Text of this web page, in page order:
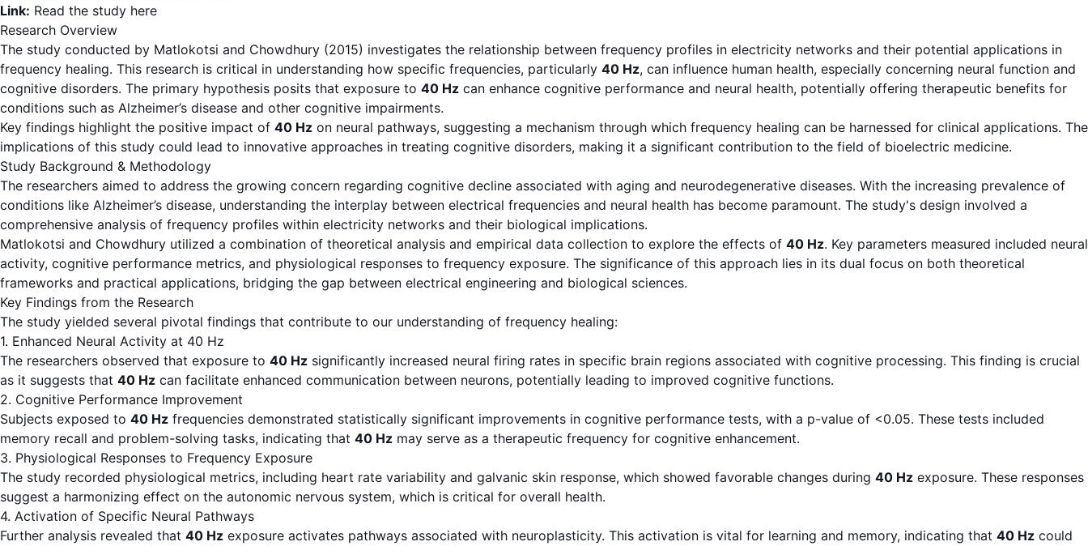
Link: Read the study here
Research Overview
The study conducted by Matlokotsi and Chowdhury (2015) investigates the relationship between frequency profiles in electricity networks and their potential applications in
frequency healing. This research is critical in understanding how specific frequencies, particularly 40 Hz, can influence human health, especially concerning neural function and
cognitive disorders. The primary hypothesis posits that exposure to 40 Hz can enhance cognitive performance and neural health, potentially offering therapeutic benefits for
conditions such as Alzheimer’s disease and other cognitive impairments.
Key findings highlight the positive impact of 40 Hz on neural pathways, suggesting a mechanism through which frequency healing can be harnessed for clinical applications. The
implications of this study could lead to innovative approaches in treating cognitive disorders, making it a significant contribution to the field of bioelectric medicine.
Study Background & Methodology
The researchers aimed to address the growing concern regarding cognitive decline associated with aging and neurodegenerative diseases. With the increasing prevalence of
conditions like Alzheimer’s disease, understanding the interplay between electrical frequencies and neural health has become paramount. The study's design involved a
comprehensive analysis of frequency profiles within electricity networks and their biological implications.
Matlokotsi and Chowdhury utilized a combination of theoretical analysis and empirical data collection to explore the effects of 40 Hz. Key parameters measured included neural
activity, cognitive performance metrics, and physiological responses to frequency exposure. The significance of this approach lies in its dual focus on both theoretical
frameworks and practical applications, bridging the gap between electrical engineering and biological sciences.
Key Findings from the Research
The study yielded several pivotal findings that contribute to our understanding of frequency healing:
1. Enhanced Neural Activity at 40 Hz
The researchers observed that exposure to 40 Hz significantly increased neural firing rates in specific brain regions associated with cognitive processing. This finding is crucial
as it suggests that 40 Hz can facilitate enhanced communication between neurons, potentially leading to improved cognitive functions.
2. Cognitive Performance Improvement
Subjects exposed to 40 Hz frequencies demonstrated statistically significant improvements in cognitive performance tests, with a p-value of <0.05. These tests included
memory recall and problem-solving tasks, indicating that 40 Hz may serve as a therapeutic frequency for cognitive enhancement.
3. Physiological Responses to Frequency Exposure
The study recorded physiological metrics, including heart rate variability and galvanic skin response, which showed favorable changes during 40 Hz exposure. These responses
suggest a harmonizing effect on the autonomic nervous system, which is critical for overall health.
4. Activation of Specific Neural Pathways
Further analysis revealed that 40 Hz exposure activates pathways associated with neuroplasticity. This activation is vital for learning and memory, indicating that 40 Hz could